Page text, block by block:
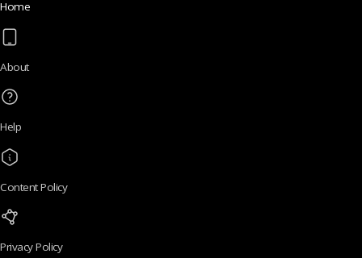
Home
About
Help
Content Policy
Privacy Policy